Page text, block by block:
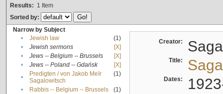
Results: 1 Item
Sorted by:
Narrow by Subject
•
Jewish law
(1)
•
Jewish sermons
[X]
•
Jews -- Belgium -- Brussels
[X]
•
Jews -- Poland -- Gdańsk
[X]
•
Predigten / von Jakob Meïr
Sagalowitsch
(1)
• Rabbis -- Belgium -- Brussels
(1)
Creator:
Title:
Dates: